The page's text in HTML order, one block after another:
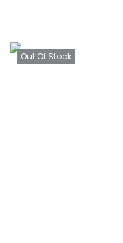
Out Of Stock